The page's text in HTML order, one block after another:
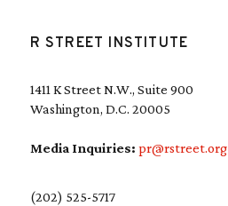
R STREET INSTITUTE
1411 K Street N.W., Suite 900
Washington, D.C. 20005
Media Inquiries: pr@rstreet.org
(202) 525-5717